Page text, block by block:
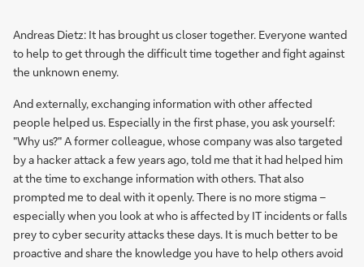
Andreas Dietz: It has brought us closer together. Everyone wanted
to help to get through the difficult time together and fight against
the unknown enemy.
And externally, exchanging information with other affected
people helped us. Especially in the first phase, you ask yourself:
"Why us?" A former colleague, whose company was also targeted
by a hacker attack a few years ago, told me that it had helped him
at the time to exchange information with others. That also
prompted me to deal with it openly. There is no more stigma –
especially when you look at who is affected by IT incidents or falls
prey to cyber security attacks these days. It is much better to be
proactive and share the knowledge you have to help others avoid